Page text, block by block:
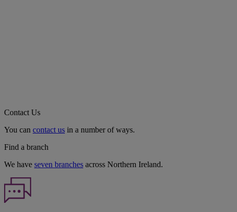
Contact Us
You can contact us in a number of ways.
Find a branch
We have seven branches across Northern Ireland.